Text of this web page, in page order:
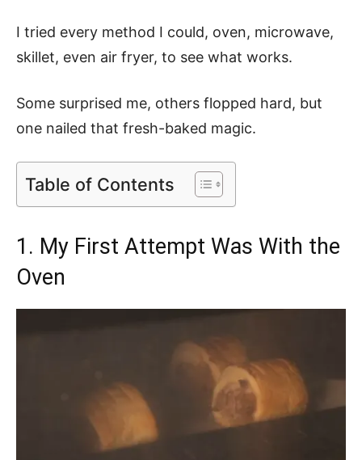
I tried every method I could, oven, microwave,
skillet, even air fryer, to see what works.
Some surprised me, others flopped hard, but
one nailed that fresh-baked magic.
Table of Contents
1. My First Attempt Was With the
Oven